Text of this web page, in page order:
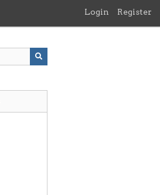
Login Register